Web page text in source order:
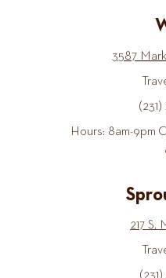
3587
Hours: 8am-9pm
217 S.